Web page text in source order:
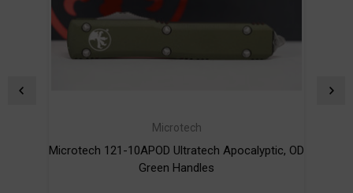
Microtech
Microtech 121-10APOD Ultratech Apocalyptic, OD
Green Handles